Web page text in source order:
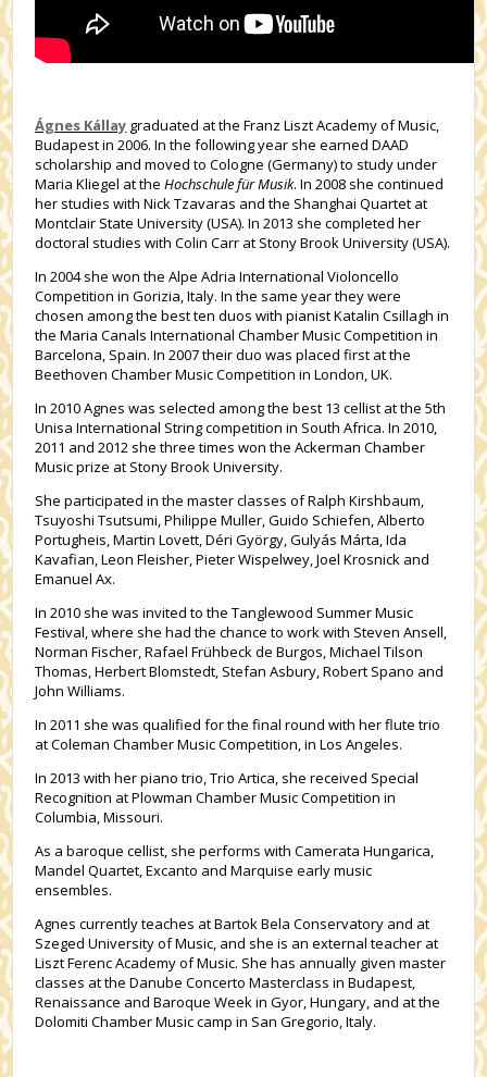
Ágnes Kállay graduated at the Franz Liszt Academy of Music,
Budapest in 2006. In the following year she earned DAAD
scholarship and moved to Cologne (Germany) to study under
Maria Kliegel at theHochschule für Musik. In 2008 she continued
her studies with Nick Tzavaras and the Shanghai Quartet at
Montclair State University (USA). In 2013 she completed her
doctoral studies with Colin Carr at Stony Brook University (USA).
In 2004 she won the Alpe Adria International Violoncello
Competition in Gorizia, Italy. In the same year they were
chosen among the best ten duos with pianist Katalin Csillagh in
the Maria Canals International Chamber Music Competition in
Barcelona, Spain. In 2007 their duo was placed first at the
Beethoven Chamber Music Competition in London, UK.
In 2010 Agnes was selected among the best 13 cellist at the 5th
Unisa International String competition in South Africa. In 2010,
2011 and 2012 she three times won the Ackerman Chamber
Music prize at Stony Brook University.
She participated in the master classes of Ralph Kirshbaum,
Tsuyoshi Tsutsumi, Philippe Muller, Guido Schiefen, Alberto
Portugheis, Martin Lovett, Déri György, Gulyás Márta, Ida
Kavafian, Leon Fleisher, Pieter Wispelwey, Joel Krosnick and
Emanuel Ax.
In 2010 she was invited to the Tanglewood Summer Music
Festival, where she had the chance to work with Steven Ansell,
Norman Fischer, Rafael Frühbeck de Burgos, Michael Tilson
Thomas, Herbert Blomstedt, Stefan Asbury, Robert Spano and
John Williams.
In 2011 she was qualified for the final round with her flute trio
at Coleman Chamber Music Competition, in Los Angeles.
In 2013 with her piano trio, Trio Artica, she received Special
Recognition at Plowman Chamber Music Competition in
Columbia, Missouri.
As a baroque cellist, she performs with Camerata Hungarica,
Mandel Quartet, Excanto and Marquise early music
ensembles.
Agnes currently teaches at Bartok Bela Conservatory and at
Szeged University of Music, and she is an external teacher at
Liszt Ferenc Academy of Music. She has annually given master
classes at the Danube Concerto Masterclass in Budapest,
Renaissance and Baroque Week in Gyor, Hungary, and at the
Dolomiti Chamber Music camp in San Gregorio, Italy.